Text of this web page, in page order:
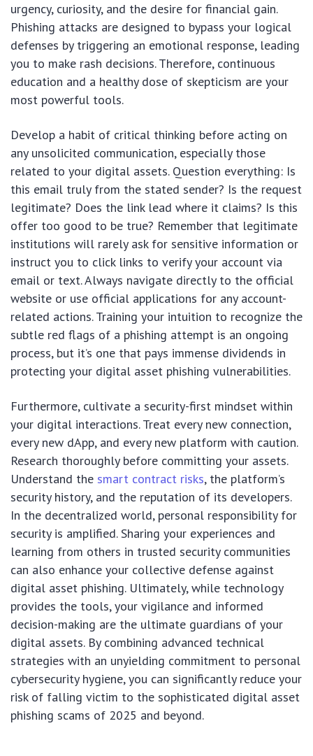
urgency, curiosity, and the desire for financial gain.
Phishing attacks are designed to bypass your logical
defenses by triggering an emotional response, leading
you to make rash decisions. Therefore, continuous
education and a healthy dose of skepticism are your
most powerful tools.
Develop a habit of critical thinking before acting on
any unsolicited communication, especially those
related to your digital assets. Question everything: Is
this email truly from the stated sender? Is the request
legitimate? Does the link lead where it claims? Is this
offer too good to be true? Remember that legitimate
institutions will rarely ask for sensitive information or
instruct you to click links to verify your account via
email or text. Always navigate directly to the official
website or use official applications for any account-
related actions. Training your intuition to recognize the
subtle red flags of a phishing attempt is an ongoing
process, but it’s one that pays immense dividends in
protecting your digital asset phishing vulnerabilities.
Furthermore, cultivate a security-first mindset within
your digital interactions. Treat every new connection,
every new dApp, and every new platform with caution.
Research thoroughly before committing your assets.
Understand the smart contract risks, the platform’s
security history, and the reputation of its developers.
In the decentralized world, personal responsibility for
security is amplified. Sharing your experiences and
learning from others in trusted security communities
can also enhance your collective defense against
digital asset phishing. Ultimately, while technology
provides the tools, your vigilance and informed
decision-making are the ultimate guardians of your
digital assets. By combining advanced technical
strategies with an unyielding commitment to personal
cybersecurity hygiene, you can significantly reduce your
risk of falling victim to the sophisticated digital asset
phishing scams of 2025 and beyond.